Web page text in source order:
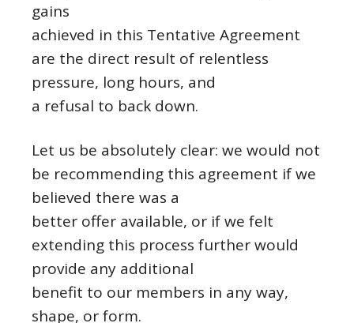
gains
achieved in this Tentative Agreement
are the direct result of relentless
pressure, long hours, and
a refusal to back down.
Let us be absolutely clear: we would not
be recommending this agreement if we
believed there was a
better offer available, or if we felt
extending this process further would
provide any additional
benefit to our members in any way,
shape, or form.